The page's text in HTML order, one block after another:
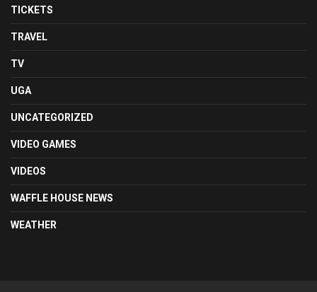
TICKETS
TRAVEL
TV
UGA
UNCATEGORIZED
VIDEO GAMES
VIDEOS
WAFFLE HOUSE NEWS
WEATHER